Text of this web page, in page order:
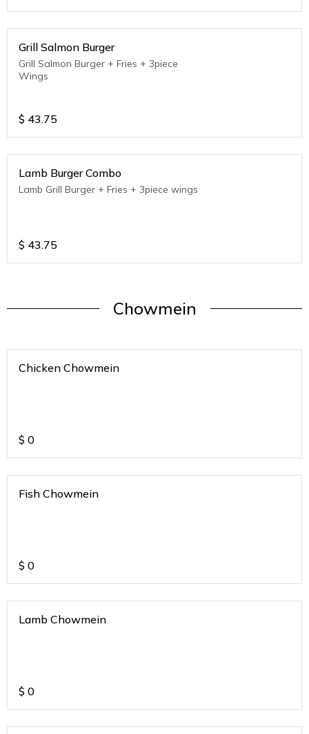
Grill Salmon Burger
Grill Salmon Burger + Fries + 3piece
Wings
$ 43.75
Lamb Burger Combo
Lamb Grill Burger + Fries + 3piece wings
$ 43.75
Chowmein
Chicken Chowmein
$ 0
Fish Chowmein
$ 0
Lamb Chowmein
$ 0